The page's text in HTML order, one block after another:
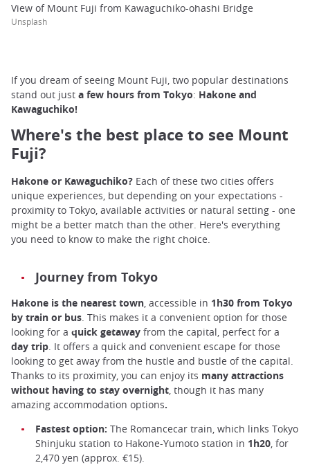
View of Mount Fuji from Kawaguchiko-ohashi Bridge
Unsplash
If you dream of seeing Mount Fuji, two popular destinations
stand out just a few hours from Tokyo: Hakone and
Kawaguchiko!
Where's the best place to see Mount
Fuji?
Hakone or Kawaguchiko? Each of these two cities offers
unique experiences, but depending on your expectations -
proximity to Tokyo, available activities or natural setting - one
might be a better match than the other. Here's everything
you need to know to make the right choice.
Journey from Tokyo
Hakone is the nearest town, accessible in 1h30 from Tokyo
by train or bus. This makes it a convenient option for those
looking for a quick getaway from the capital, perfect for a
day trip. It offers a quick and convenient escape for those
looking to get away from the hustle and bustle of the capital.
Thanks to its proximity, you can enjoy its many attractions
without having to stay overnight, though it has many
amazing accommodation options.
Fastest option: The Romancecar train, which links Tokyo
Shinjuku station to Hakone-Yumoto station in 1h20, for
2,470 yen (approx. €15).